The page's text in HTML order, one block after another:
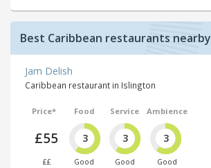
Best Caribbean restaurants nearby
Jam Delish
Caribbean restaurant in Islington
Price*
£55
££
Food
3
Good
Service
3
Good
Ambience
3
Good